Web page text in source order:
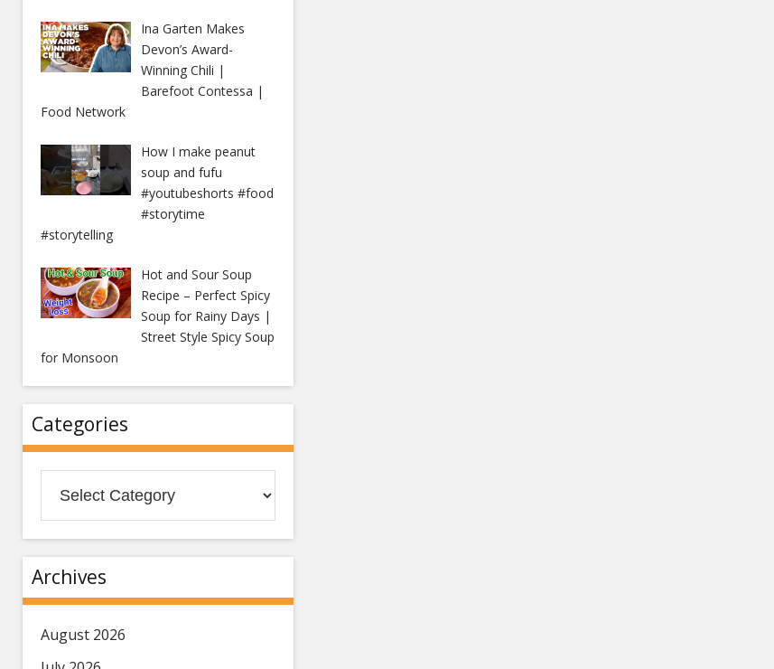
Ina Garten Makes
Devon’s Award-
Winning Chili |
Barefoot Contessa |
Food Network
How I make peanut
soup and fufu
#youtubeshorts #food
#storytime
#storytelling
Hot and Sour Soup
Recipe – Perfect Spicy
Soup for Rainy Days |
Street Style Spicy Soup
for Monsoon
Categories
Archives
August 2026